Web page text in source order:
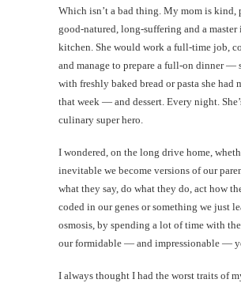
Which isn’t a bad thing. My mom is kind,
good-natured, long-suffering and a master
kitchen. She would work a full-time job,
and manage to prepare a full-on dinner —
with freshly baked bread or pasta she had
that week — and dessert. Every night.
culinary super hero.
I wondered, on the long drive home,
inevitable we become versions of our
what they say, do what they do, act how
coded in our genes or something we just
osmosis, by spending a lot of time with
our formidable — and impressionable —
I always thought I had the worst traits of